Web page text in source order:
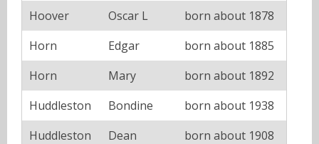
Hoover Oscar L
born about 1878
Horn
Edgar
born about 1885
Horn
Mary
born about 1892
Huddleston
Bondine
born about 1938
Huddleston
Dean
born about 1908